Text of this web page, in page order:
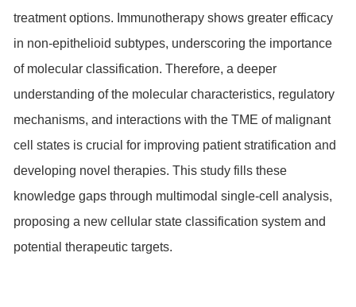
treatment options. Immunotherapy shows greater efficacy
in non-epithelioid subtypes, underscoring the importance
of molecular classification. Therefore, a deeper
understanding of the molecular characteristics, regulatory
mechanisms, and interactions with the TME of malignant
cell states is crucial for improving patient stratification and
developing novel therapies. This study fills these
knowledge gaps through multimodal single-cell analysis,
proposing a new cellular state classification system and
potential therapeutic targets.